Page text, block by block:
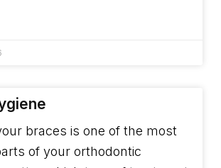
braces is one of the most
of your orthodontic